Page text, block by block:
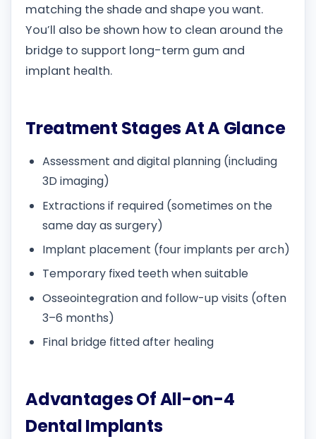
matching the shade and shape you want.
You’ll also be shown how to clean around the
bridge to support long-term gum and
implant health.
Treatment Stages At A Glance
Assessment and digital planning (including
3D imaging)
Extractions if required (sometimes on the
same day as surgery)
Implant placement (four implants per arch)
Temporary fixed teeth when suitable
Osseointegration and follow-up visits (often
3–6 months)
Final bridge fitted after healing
Advantages Of All-on-4
Dental Implants